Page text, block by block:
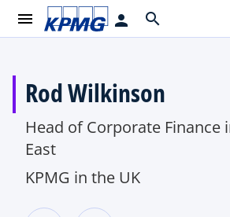
menu person search
Rod Wilkinson
Head of Corporate Finance
East
KPMG in the UK